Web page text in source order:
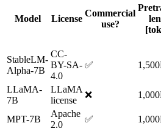
Model License
Commercial
use?
StableLM-
Alpha-7B
CC-
BY-SA-
4.0
✅
LLaMA-
7B
LLaMA
license
❌
MPT-7B
Apache
2.0
✅